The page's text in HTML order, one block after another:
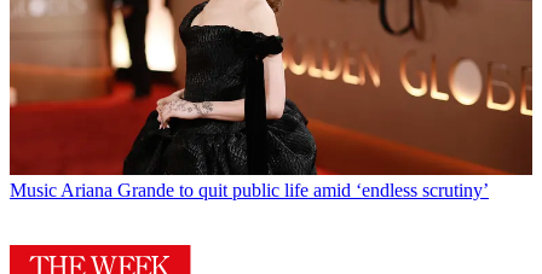
Music Ariana Grande to quit public life amid ‘endless scrutiny’